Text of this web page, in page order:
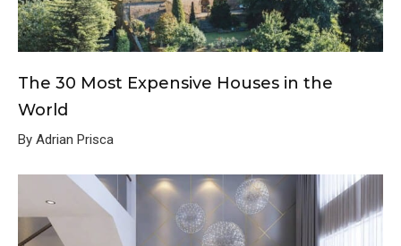
The 30 Most Expensive Houses in the
World
By Adrian Prisca